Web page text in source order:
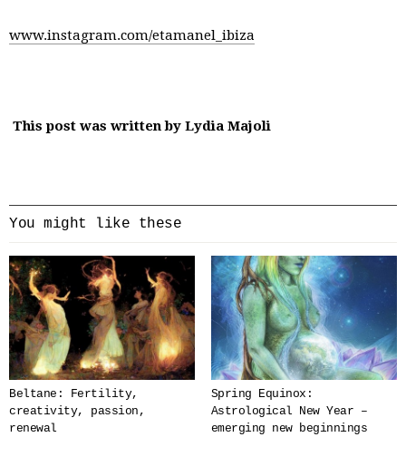
www.instagram.com/etamanel_ibiza
This post was written by Lydia Majoli
You might like these
Beltane: Fertility,
creativity, passion,
renewal
Spring Equinox:
Astrological New Year –
emerging new beginnings